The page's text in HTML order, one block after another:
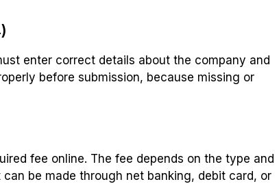
enter correct details about the company and
before submission, because missing or
fee online. The fee depends on the type and
be made through net banking, debit card, or